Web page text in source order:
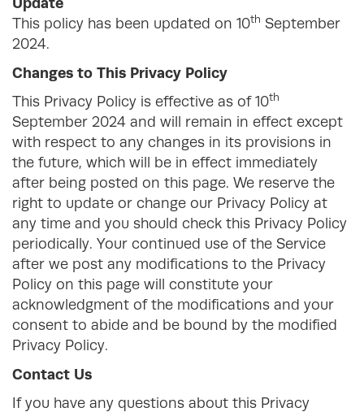
This policy has been updated on 10th September
2024.
Changes to This Privacy Policy
This Privacy Policy is effective as of 10th
September 2024 and will remain in effect except
with respect to any changes in its provisions in
the future, which will be in effect immediately
after being posted on this page. We reserve the
right to update or change our Privacy Policy at
any time and you should check this Privacy Policy
periodically. Your continued use of the Service
after we post any modifications to the Privacy
Policy on this page will constitute your
acknowledgment of the modifications and your
consent to abide and be bound by the modified
Privacy Policy.
Contact Us
If you have any questions about this Privacy